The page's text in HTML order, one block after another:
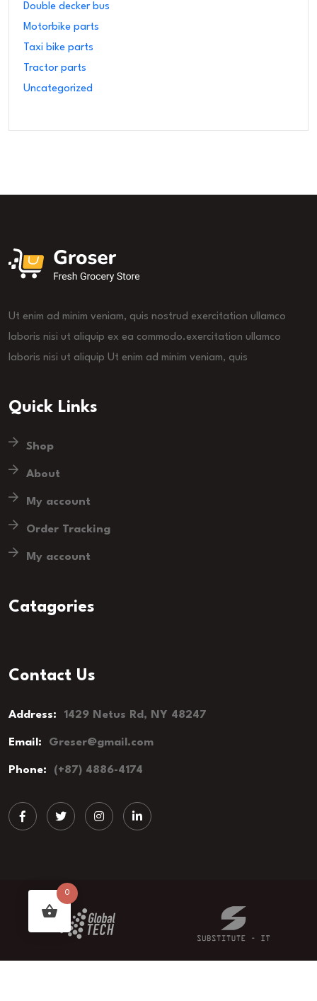
Double decker bus
Motorbike parts
Taxi bike parts
Tractor parts
Uncategorized
Ut enim ad minim veniam, quis nostrud exercitation ullamco
laboris nisi ut aliquip ex ea commodo.exercitation ullamco
laboris nisi ut aliquip Ut enim ad minim veniam, quis
Quick Links
Shop
About
My account
Order Tracking
My account
Catagories
Contact Us
Address: 1429 Netus Rd, NY 48247
Email: Greser@gmail.com
Phone: (+87) 4886-4174
0